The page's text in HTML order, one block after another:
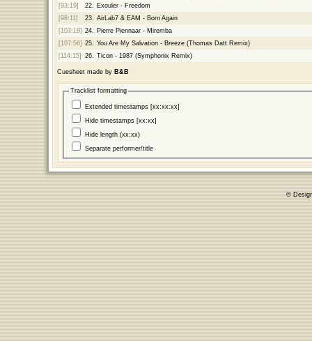
[93:19]
22.
Exouler - Freedom
[98:11]
23.
AirLab7 & EAM - Born Again
[103:18] 24.
Pierre Piennaar - Miremba
[107:56] 25.
You Are My Salvation - Breeze (Thomas Datt Remix)
[114:15]
26. Ticon - 1987 (Symphonix Remix)
Cuesheet made by B&B
Tracklist formatting
Extended timestamps [xx:xx:xx]
Hide timestamps [xx:xx]
Hide length (xx:xx)
Separate performer/title
©